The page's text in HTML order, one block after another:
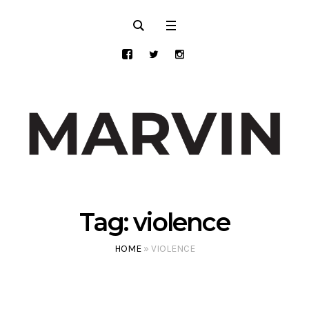
Tag:violence
HOME» VIOLENCE